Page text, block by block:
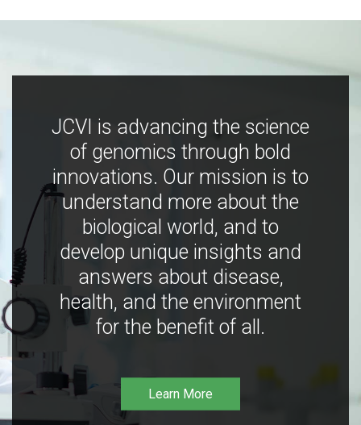
JCVI is advancing the science
of genomics through bold
innovations. Our mission is to
understand more about the
biological world, and to
develop unique insights and
answers about disease,
health, and the environment
for the benefit of all.
Learn More